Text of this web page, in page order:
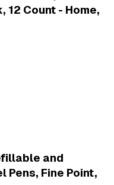
12 Count - Home,
and
Fine Point,